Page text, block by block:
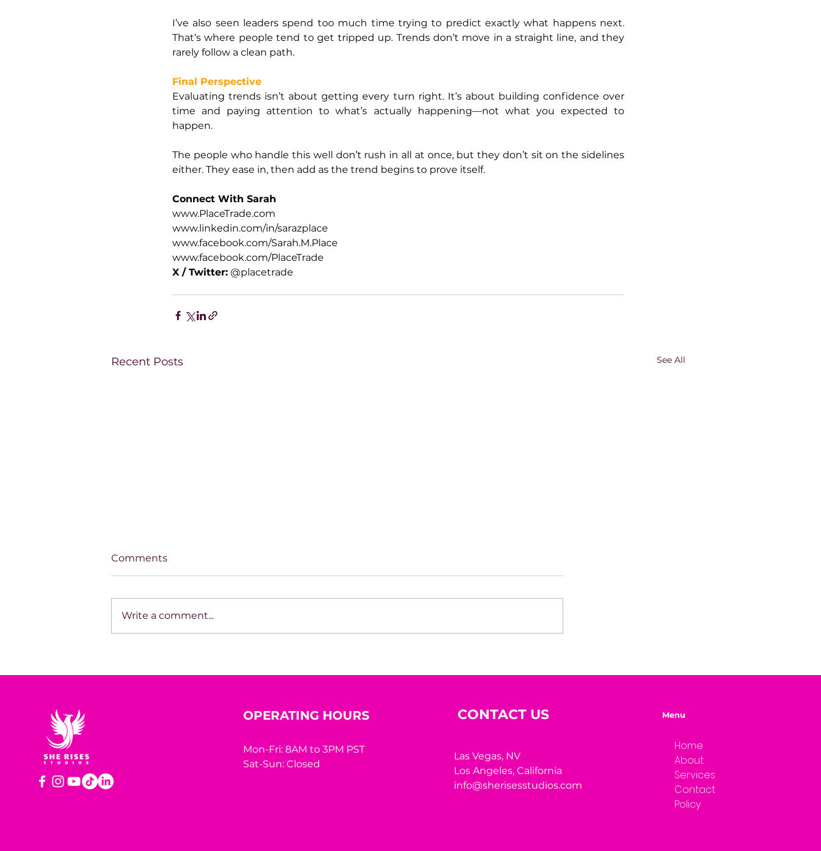
I’ve also seen leaders spend too much time trying to predict exactly what happens next.
That’s where people tend to get tripped up. Trends don’t move in a straight line, and they
rarely follow a clean path.
Final Perspective
Evaluating trends isn’t about getting every turn right. It’s about building confidence over
time and paying attention to what’s actually happening—not what you expected to
happen.
The people who handle this well don’t rush in all at once, but they don’t sit on the sidelines
either. They ease in, then add as the trend begins to prove itself.
Connect With Sarah
www.PlaceTrade.com
www.linkedin.com/in/sarazplace
www.facebook.com/Sarah.M.Place
www.facebook.com/PlaceTrade
X / Twitter: @placetrade
Recent Posts See All
Comments
Write a comment...
OPERATING HOURS
Mon-Fri: 8AM to 3PM PST
Sat-Sun: Closed
CONTACT US
Las Vegas, NV
Los Angeles,California
info@sherisesstudios.com
Menu
Home
About
Services
Contact
Policy